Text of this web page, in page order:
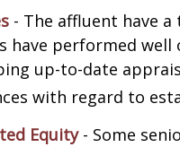
- The affluent have
have performed well
up-to-date
with regard to
Equity- Some